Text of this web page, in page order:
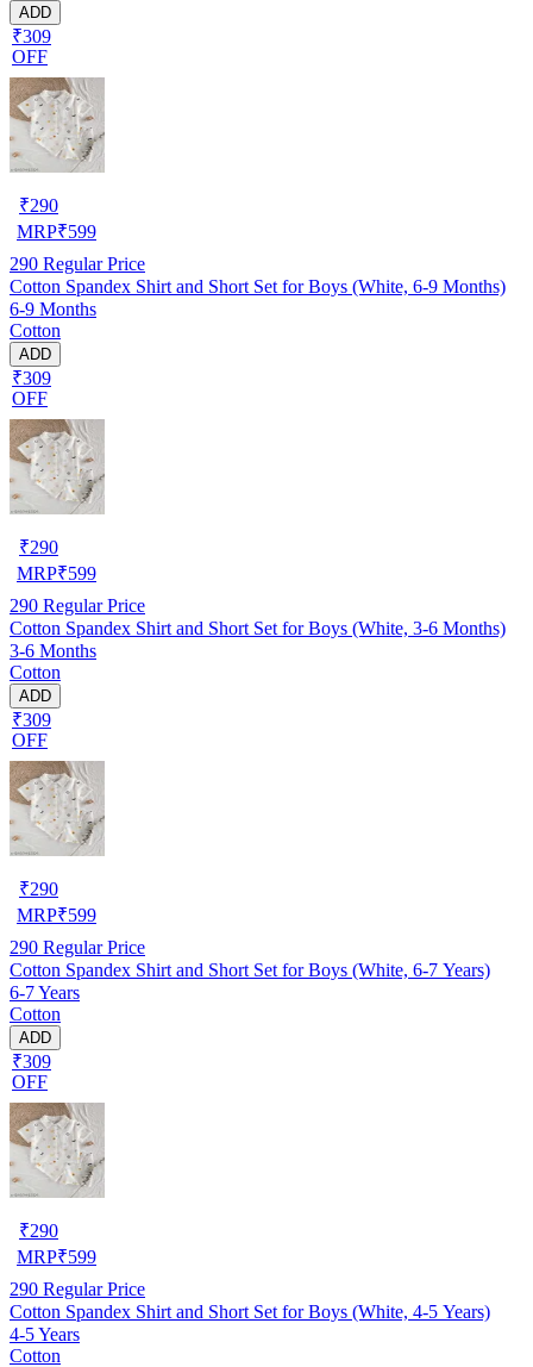
ADD
₹309
OFF
₹290
MRP₹599
290 Regular Price
Cotton Spandex Shirt and Short Set for Boys (White, 6-9 Months)
6-9 Months
Cotton
ADD
₹309
OFF
₹290
MRP₹599
290 Regular Price
Cotton Spandex Shirt and Short Set for Boys (White, 3-6 Months)
3-6 Months
Cotton
ADD
₹309
OFF
₹290
MRP₹599
290 Regular Price
Cotton Spandex Shirt and Short Set for Boys (White, 6-7 Years)
6-7 Years
Cotton
ADD
₹309
OFF
₹290
MRP₹599
290 Regular Price
Cotton Spandex Shirt and Short Set for Boys (White, 4-5 Years)
4-5 Years
Cotton